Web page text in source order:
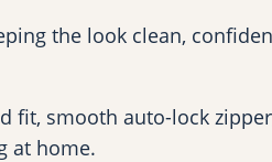
the look clean,
fit, smooth auto-lock
at home.